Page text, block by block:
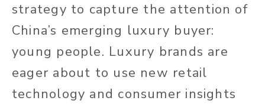
strategy to capture the attention of
China’s emerging luxury buyer:
young people. Luxury brands are
eager about to use new retail
technology and consumer insights